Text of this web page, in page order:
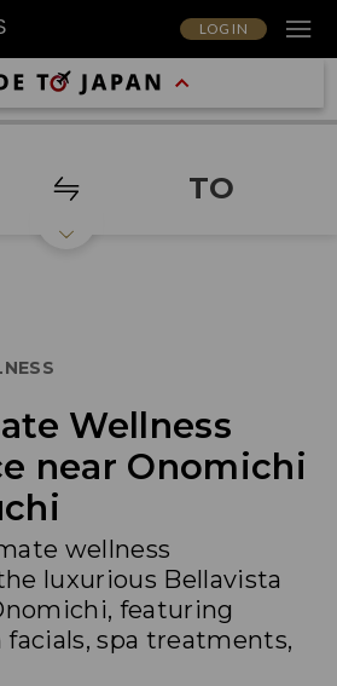
LOG IN
TO
Wellness
near Onomichi
wellness
luxurious Bellavista
featuring
spa treatments,